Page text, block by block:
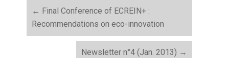
← Final Conference of ECREIN+ :
Recommendations on eco-innovation
Newsletter n°4 (Jan. 2013) →